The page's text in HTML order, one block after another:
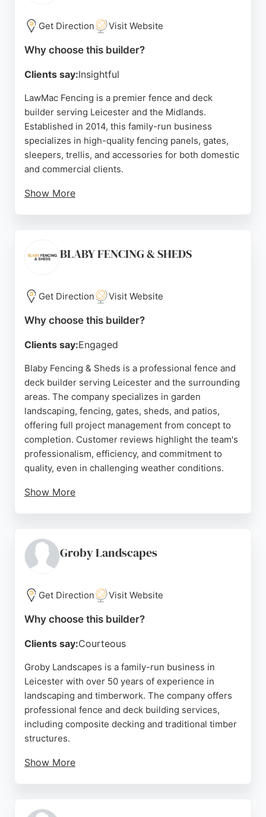
working through rain to finish on time.
Whether it's storm damage repair or a complete
results. Their commitment to customer satisfaction
option for property owners in Leicester seeking
fencing and deck solutions.
Source:Google
Get Direction Visit Website
Why choose this builder?
Clients say:Insightful
LawMac Fencing is a premier fence and deck
builder serving Leicester and the Midlands.
Established in 2014, this family-run business
specializes in high-quality fencing panels, gates,
sleepers, trellis, and accessories for both domestic
and commercial clients.
Show More
consistently praise the company for exceptional
service, fast delivery, and knowledgeable staff.
delivery drivers, and sturdy, well-made panels.
Whether for a small garden repair or a large-scale
backed by a satisfaction guarantee. For those in
builders, LawMac Fencing combines quality
materials with outstanding customer care.
Source:Google
BLABY FENCING & SHEDS
Get Direction Visit Website
Why choose this builder?
Clients say:Engaged
Blaby Fencing & Sheds is a professional fence and
deck builder serving Leicester and the surrounding
areas. The company specializes in garden
landscaping, fencing, gates, sheds, and patios,
offering full project management from concept to
completion. Customer reviews highlight the team's
professionalism, efficiency, and commitment to
quality, even in challenging weather conditions.
Show More
ideas and measure spaces. With a focus on
transforming outdoor spaces, Blaby Fencing &
durable and attractive fencing and decking
solutions in Leicester.
Groby Landscapes
Get Direction Visit Website
Why choose this builder?
Clients say:Courteous
Groby Landscapes is a family-run business in
Leicester with over 50 years of experience in
landscaping and timberwork. The company offers
professional fence and deck building services,
including composite decking and traditional timber
structures.
Show More